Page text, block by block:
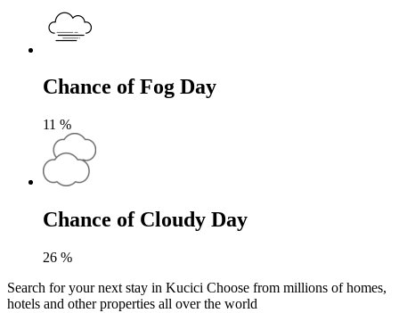
Chance of Fog Day
11 %
Chance of Cloudy Day
26 %
Search for your next stay in Kucici Choose from millions of homes,
hotels and other properties all over the world